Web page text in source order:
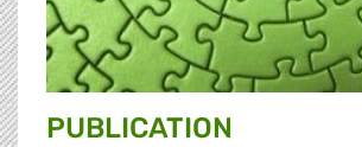
PUBLICATION